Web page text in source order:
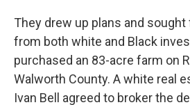
They drew up plans and
from both white and Black
purchased an 83-acre farm on
Walworth County. A white real
Ivan Bell agreed to broker the